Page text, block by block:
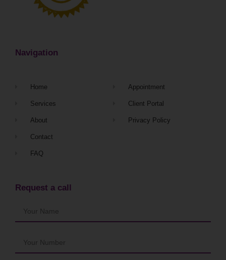
Navigation
Home
Services
About
Contact
FAQ
Appointment
Client Portal
Privacy Policy
Request a call